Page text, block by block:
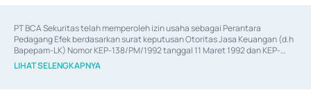
PT BCA Sekuritas telah memperoleh izin usaha sebagai Perantara
Pedagang Efek berdasarkan surat keputusan Otoritas Jasa Keuangan (d.h
Bapepam-LK) Nomor KEP-138/PM/1992 tanggal 11 Maret 1992 dan KEP-
06/D.04/2014 tanggal 28 Februari 2014, izin usaha sebagai Penjamin Emisi
Efek berdasarkan surat keputusan Otoritas Jasa Keuangan Nomor KEP-
LIHAT SELENGKAPNYA